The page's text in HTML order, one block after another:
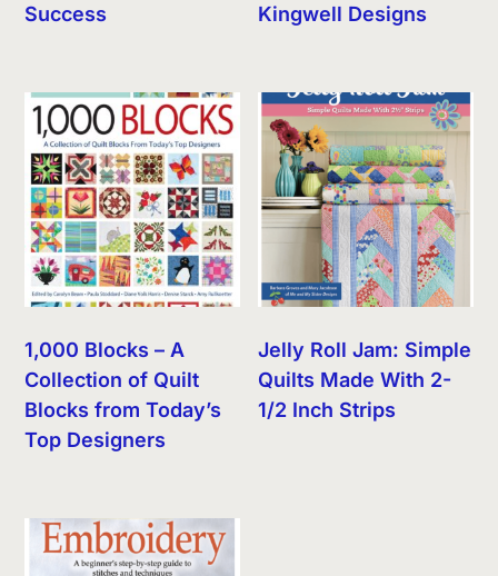
Success
Kingwell Designs
1,000 Blocks – A
Collection of Quilt
Blocks from Today’s
Top Designers
Jelly Roll Jam: Simple
Quilts Made With 2-
1/2 Inch Strips